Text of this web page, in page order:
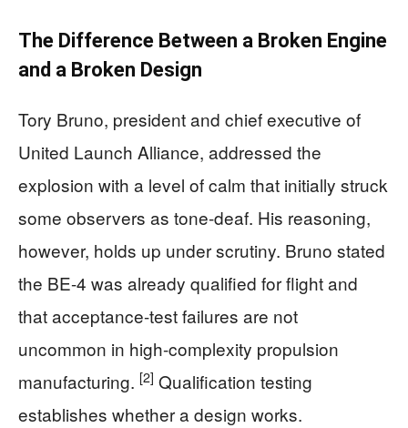
The Difference Between a Broken Engine
and a Broken Design
Tory Bruno, president and chief executive of
United Launch Alliance, addressed the
explosion with a level of calm that initially struck
some observers as tone-deaf. His reasoning,
however, holds up under scrutiny. Bruno stated
the BE-4 was already qualified for flight and
that acceptance-test failures are not
uncommon in high-complexity propulsion
manufacturing. [2] Qualification testing
establishes whether a design works.